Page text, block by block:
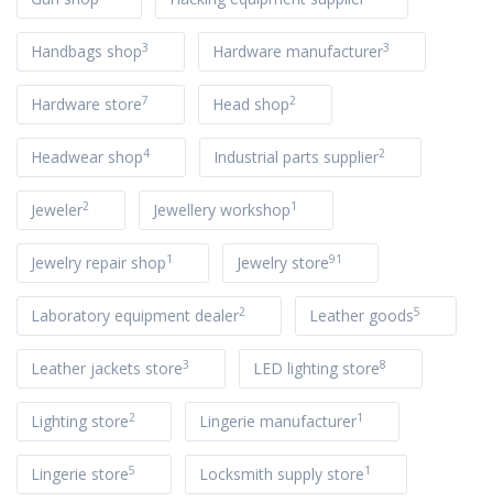
Handbags shop3 Hardware manufacturer3
Hardware store7 Head shop2
Headwear shop4 Industrial parts supplier2
Jeweler2 Jewellery workshop1
Jewelry repair shop1 Jewelry store91
Laboratory equipment dealer2 Leather goods5
Leather jackets store3 LED lighting store8
Lighting store2 Lingerie manufacturer1
Lingerie store5 Locksmith supply store1